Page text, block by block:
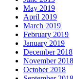
May 2019
April 2019
March 2019
February 2019
January 2019
December 2018
November 2018
October 2018